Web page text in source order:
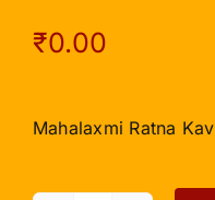
₹0.00
Mahalaxmi Ratna